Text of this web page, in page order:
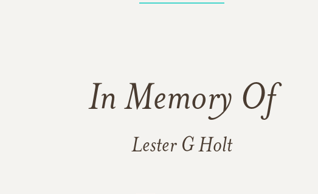
In Memory Of
Lester G Holt